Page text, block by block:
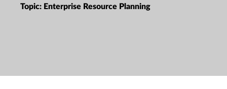
Topic: Enterprise Resource Planning